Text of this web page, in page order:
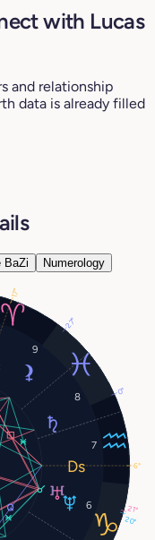
with Lucas
and relationship
data is already filled
BaZi Numerology
6
7
8
9
0°
21°
20°
17°
6°
27°